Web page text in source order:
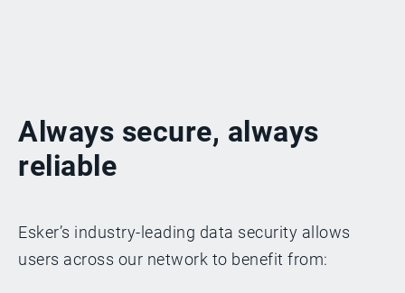
Always secure, always
reliable
Esker’s industry-leading data security allows
users across our network to benefit from: